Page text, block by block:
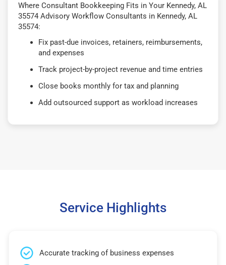
Where Consultant Bookkeeping Fits in Your Kennedy, AL
35574 Advisory Workflow Consultants in Kennedy, AL
35574:
Fix past-due invoices, retainers, reimbursements,
and expenses
Track project-by-project revenue and time entries
Close books monthly for tax and planning
Add outsourced support as workload increases
Service Highlights
Accurate tracking of business expenses